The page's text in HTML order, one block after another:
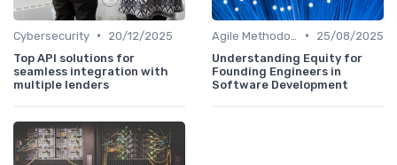
Cybersecurity •
20/12/2025
Top API solutions for
seamless integration with
multiple lenders
•
25/08/2025
Understanding Equity for
Founding Engineers in
Software Development